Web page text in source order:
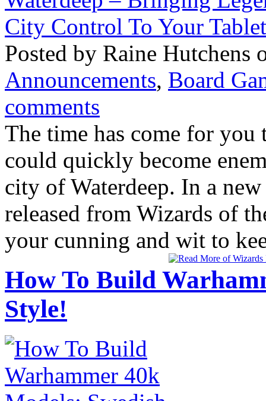
Posted by Raine Hutchens
Announcements, Board
comments
The time has come for
could quickly become
city of Waterdeep. In a
released from Wizards of
your cunning and wit to
How To Build
Style!